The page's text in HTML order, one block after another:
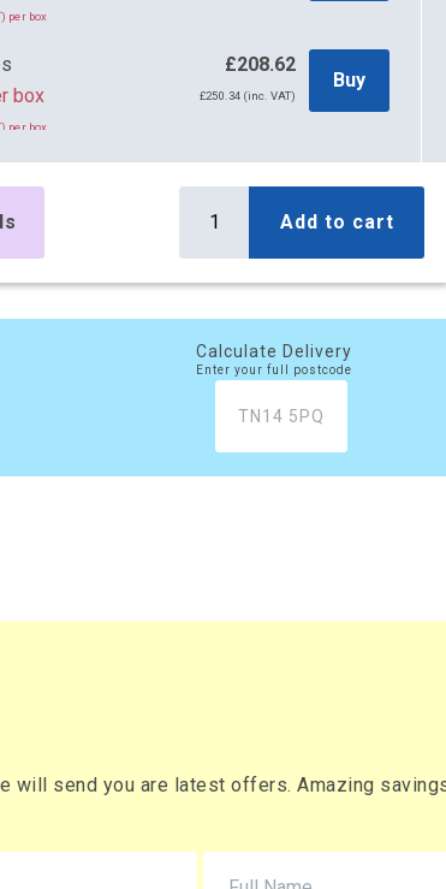
per box
box
per box
£208.62
£250.34 (inc. VAT)
Buy
Buy
box
£499.50
£599.40 (inc. VAT)
Add to cart
Calculate Delivery
Enter your full postcode
will send you are latest offers. Amazing